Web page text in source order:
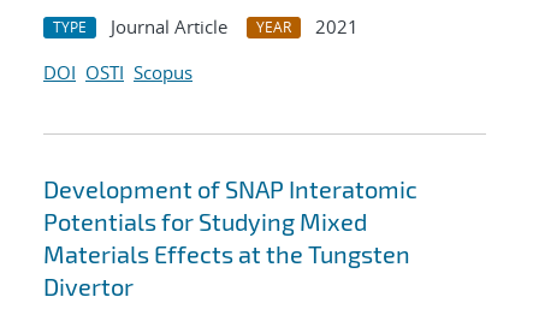
TYPE Journal Article YEAR
2021
DOI OSTI Scopus
Development of SNAP Interatomic
Potentials for Studying Mixed
Materials Effects at the Tungsten
Divertor